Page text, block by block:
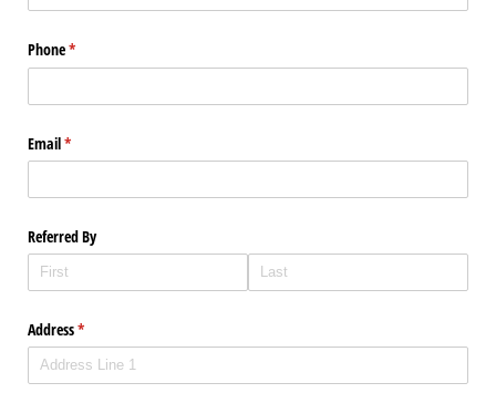
Phone*
(required)
Email*
(required)
Referred By
Address*
(required)